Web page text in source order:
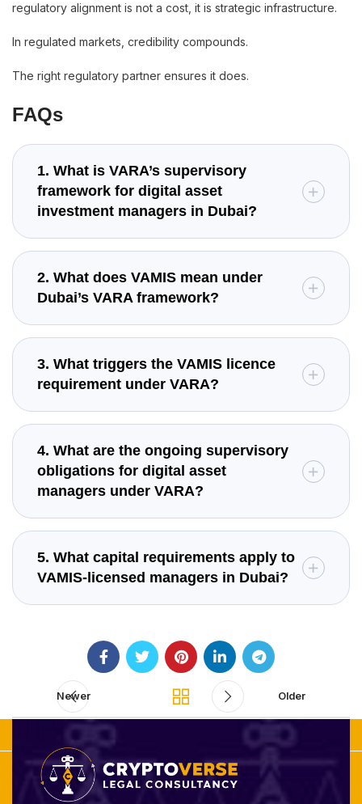
regulatory alignment is not a cost, it is strategic infrastructure.
In regulated markets, credibility compounds.
The right regulatory partner ensures it does.
FAQs
1. What is VARA’s supervisory
framework for digital asset
investment managers in Dubai?
2. What does VAMIS mean under
Dubai’s VARA framework?
3. What triggers the VAMIS licence
requirement under VARA?
4. What are the ongoing supervisory
obligations for digital asset
managers under VARA?
5. What capital requirements apply to
VAMIS-licensed managers in Dubai?
Newer Older